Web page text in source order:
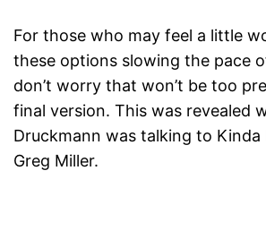
For those who may feel a little
these options slowing the pace
don’t worry that won’t be too
final version. This was revealed
Druckmann was talking to Kinda
Greg Miller.